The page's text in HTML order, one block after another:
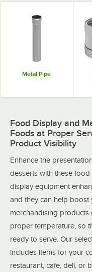
Metal Pipe
Food Display and
Foods at Proper
Product Visibility
Enhance the
desserts with these
display equipment
and they can help boost
merchandising
proper temperature, so
ready to serve. Our
includes items for your
restaurant, cafe, deli, or